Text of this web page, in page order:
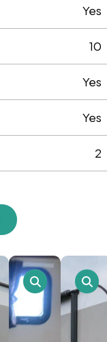
Yes
10
Yes
Yes
2